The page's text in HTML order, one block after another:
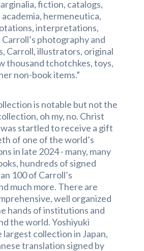
fiction, catalogs,
hermeneutica,
interpretations,
photography and
Carroll, illustrators, original
thousand tchotchkes, toys,
non-book items.”
is notable but not the
oh my, no. Christ
startled to receive a gift
of one of the world’s
in late 2024 - many, many
hundreds of signed
100 of Carroll’s
much more. There are
well organized
hands of institutions and
the world. Yoshiyuki
largest collection in Japan,
translation signed by